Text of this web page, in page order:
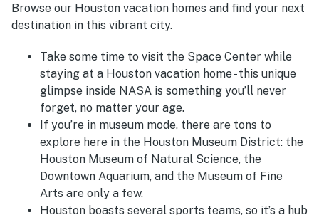
Browse our Houston vacation homes and find your next
destination in this vibrant city.
Take some time to visit the Space Center while
staying at a Houston vacation home - this unique
glimpse inside NASA is something you’ll never
forget, no matter your age.
If you’re in museum mode, there are tons to
explore here in the Houston Museum District: the
Houston Museum of Natural Science, the
Downtown Aquarium, and the Museum of Fine
Arts are only a few.
Houston boasts several sports teams, so it’s a hub